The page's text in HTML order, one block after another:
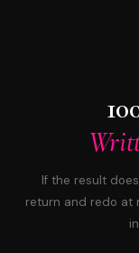
If the result
return and redo at